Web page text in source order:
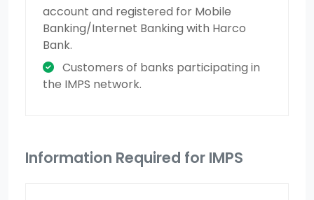
account and registered for Mobile
Banking/Internet Banking with Harco
Bank.
Customers of banks participating in
the IMPS network.
Information Required for IMPS